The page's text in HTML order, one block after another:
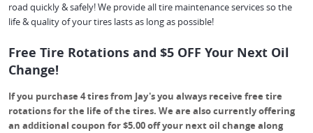
road quickly & safely! We provide all tire maintenance services so the
life & quality of your tires lasts as long as possible!
Free Tire Rotations and $5 OFF Your Next Oil
Change!
If you purchase 4 tires from Jay's you always receive free tire
rotations for the life of the tires. We are also currently offering
an additional coupon for $5.00 off your next oil change along